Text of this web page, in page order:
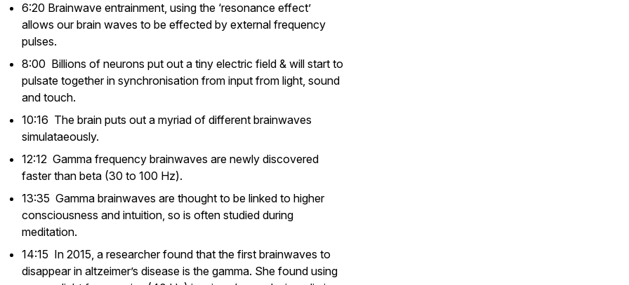
6:20 Brainwave entrainment, using the ‘resonance effect’
allows our brain waves to be effected by external frequency
pulses.
8:00 Billions of neurons put out a tiny electric field & will start to
pulsate together in synchronisation from input from light, sound
and touch.
10:16 The brain puts out a myriad of different brainwaves
simulataeously.
12:12 Gamma frequency brainwaves are newly discovered
faster than beta (30 to 100 Hz).
13:35 Gamma brainwaves are thought to be linked to higher
consciousness and intuition, so is often studied during
meditation.
14:15 In 2015, a researcher found that the first brainwaves to
disappear in altzeimer’s disease is the gamma. She found using